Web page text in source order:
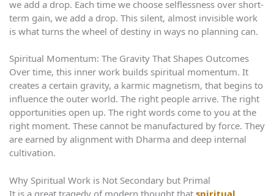
we add a drop. Each time we choose selflessness over short-
term gain, we add a drop. This silent, almost invisible work
is what turns the wheel of destiny in ways no planning can.
Spiritual Momentum: The Gravity That Shapes Outcomes
Over time, this inner work builds spiritual momentum. It
creates a certain gravity, a karmic magnetism, that begins to
influence the outer world. The right people arrive. The right
opportunities open up. The right words come to you at the
right moment. These cannot be manufactured by force. They
are earned by alignment with Dharma and deep internal
cultivation.
Why Spiritual Work is Not Secondary but Primal
It is a great tragedy of modern thought that spiritual